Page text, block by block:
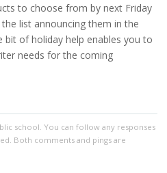
to choose from by next Friday
list announcing them in the
bit of holiday help enables you to
needs for the coming
school. You can follow any responses
Both comments and pings are